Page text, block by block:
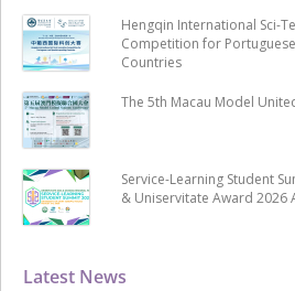
Latest News
Hengqin International Sci-
Competition for
Countries
The 5th Macau Model
Service-Learning Student
& Uniservitate Award 2026